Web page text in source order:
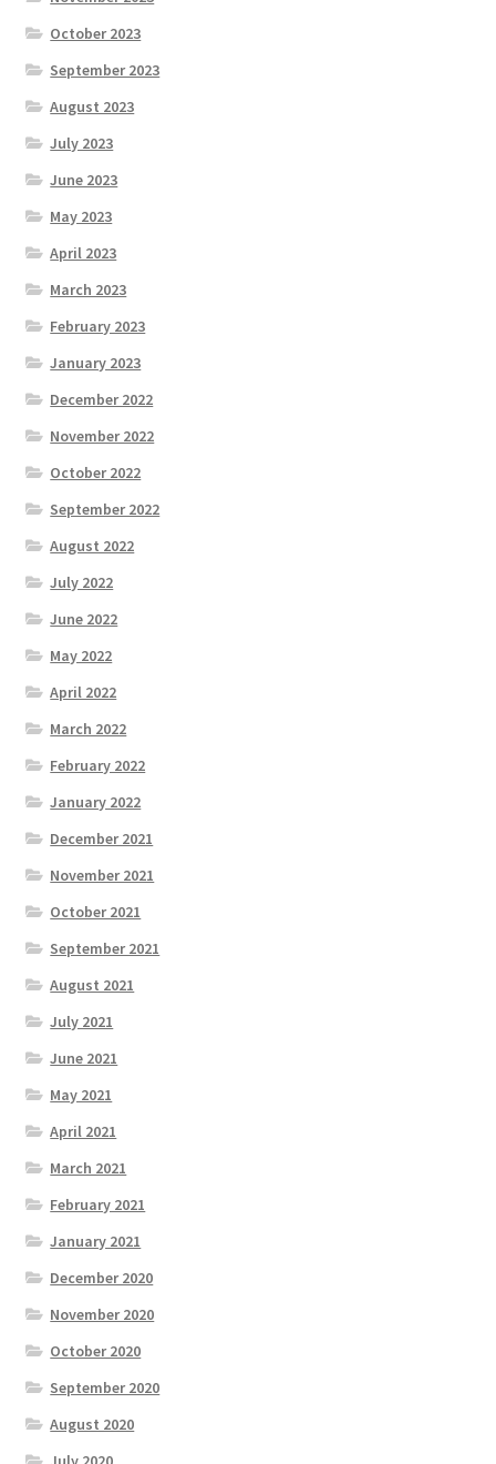
October 2023
September 2023
August 2023
July 2023
June 2023
May 2023
April 2023
March 2023
February 2023
January 2023
December 2022
November 2022
October 2022
September 2022
August 2022
July 2022
June 2022
May 2022
April 2022
March 2022
February 2022
January 2022
December 2021
November 2021
October 2021
September 2021
August 2021
July 2021
June 2021
May 2021
April 2021
March 2021
February 2021
January 2021
December 2020
November 2020
October 2020
September 2020
August 2020